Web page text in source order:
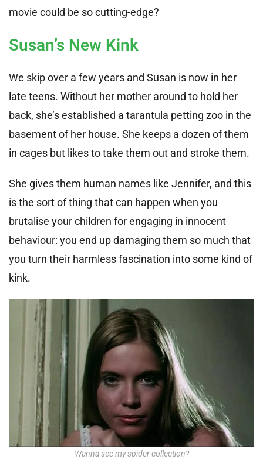
movie could be so cutting-edge?
Susan’s New Kink
We skip over a few years and Susan is now in her
late teens. Without her mother around to hold her
back, she’s established a tarantula petting zoo in the
basement of her house. She keeps a dozen of them
in cages but likes to take them out and stroke them.
She gives them human names like Jennifer, and this
is the sort of thing that can happen when you
brutalise your children for engaging in innocent
behaviour: you end up damaging them so much that
you turn their harmless fascination into some kind of
kink.
Wanna see my spider collection?